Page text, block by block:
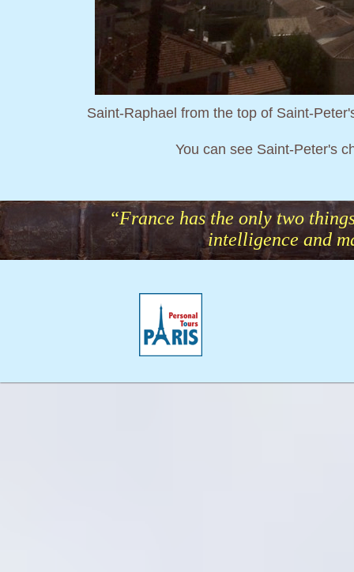
Saint-Raphael from the top of Saint-
You can see Saint-Peter's
“France has the only two
intelligence and